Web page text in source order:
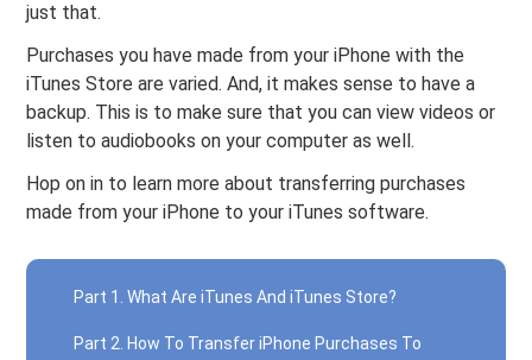
just that.
Purchases you have made from your iPhone with the
iTunes Store are varied. And, it makes sense to have a
backup. This is to make sure that you can view videos or
listen to audiobooks on your computer as well.
Hop on in to learn more about transferring purchases
made from your iPhone to your iTunes software.
Part 1. What Are iTunes And iTunes Store?
Part 2. How To Transfer iPhone Purchases To